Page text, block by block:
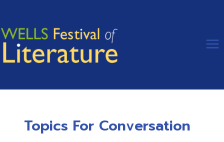
content
Topics For Conversation